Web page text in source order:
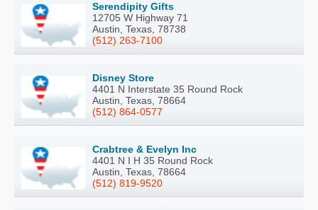
Serendipity Gifts
12705 W Highway 71
Austin, Texas, 78738
(512) 263-7100
Disney Store
4401 N Interstate 35 Round Rock
Austin, Texas, 78664
(512) 864-0577
Crabtree & Evelyn Inc
4401 N I H 35 Round Rock
Austin, Texas, 78664
(512) 819-9520